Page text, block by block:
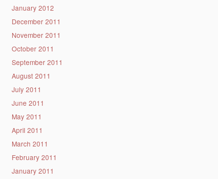
January 2012
December 2011
November 2011
October 2011
September 2011
August 2011
July 2011
June 2011
May 2011
April 2011
March 2011
February 2011
January 2011